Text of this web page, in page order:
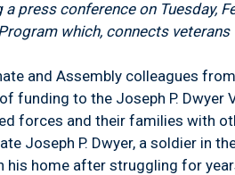
press conference on Tuesday,
which, connects
and Assembly colleagues
to the Joseph P. Dwyer
forces and their families with
Joseph P. Dwyer, a soldier in
his home after struggling for